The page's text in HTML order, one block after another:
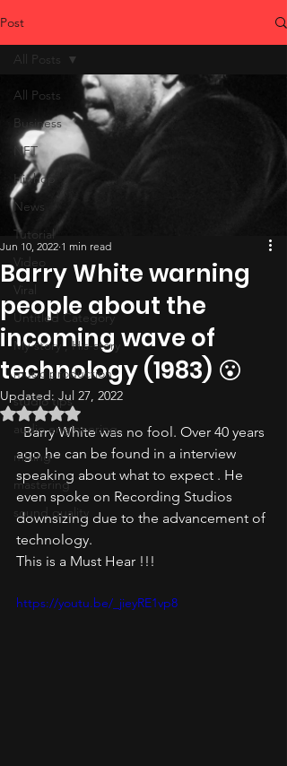
Post
All Posts
Business
NFT
Hiphop
News
Tutorial
Video
Viral
Untitled Category
My-story , His-story
music production
studio tips
audio engineering
mixing
mastering
sound quality
All Posts
Barry White warning
people about the
incoming wave of
technology (1983) 😮
Jun 10, 2022 1 min read
Updated:Jul 27, 2022
Rated NaN out of 5 stars.
  Barry White was no fool. Over 40 years
ago he can be found in a interview
speaking about what to expect . He
even spoke on Recording Studios
downsizing due to the advancement of
technology.
This is a Must Hear !!!
https://youtu.be/_jieyRE1vp8